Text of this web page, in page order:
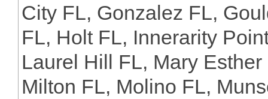
City FL, Gonzalez FL,
FL, Holt FL, Innerarity
Laurel Hill FL, Mary
Milton FL, Molino FL,